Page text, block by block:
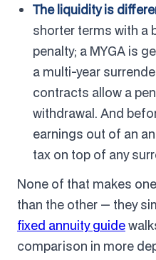
The liquidity is
shorter terms with a
penalty; a MYGA is
a multi-year
contracts allow a
withdrawal. And
earnings out of an
tax on top of any
None of that makes
than the other — they
fixed annuity guide
comparison in more